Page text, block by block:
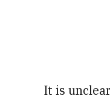
It is